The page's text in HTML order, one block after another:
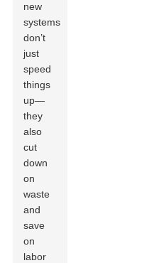
new
systems
don’t
just
speed
things
up—
they
also
cut
down
on
waste
and
save
on
labor